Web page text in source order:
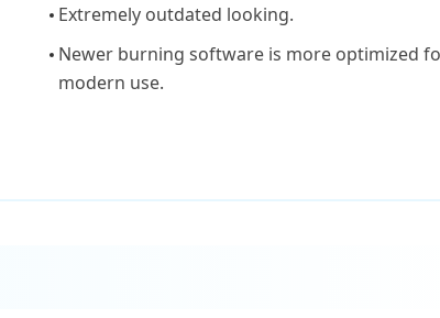
Extremely outdated looking.
Newer burning software is more optimized
modern use.